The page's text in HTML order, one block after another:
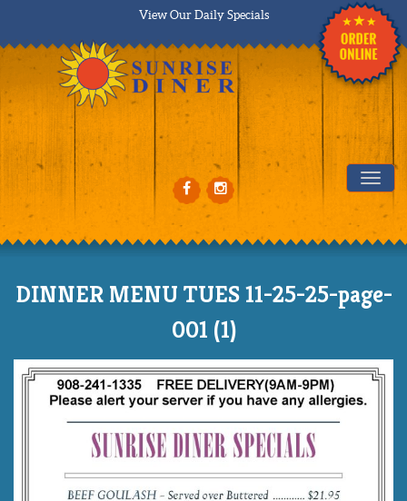
View Our Daily Specials
DINNER MENU TUES 11-25-25-page-
001 (1)